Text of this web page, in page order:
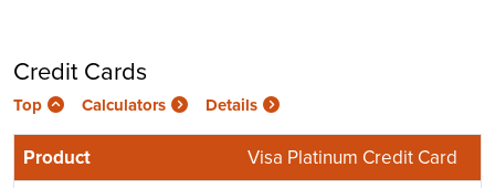
Credit Cards
Top Calculators Details
Visa Platinum Credit Card